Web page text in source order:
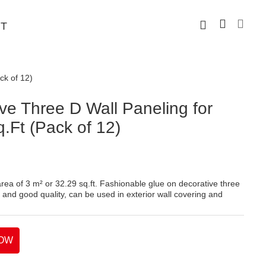
of 12)
Three D Wall Paneling for
(Pack of 12)
of 3 m² or 32.29 sq.ft. Fashionable glue on decorative three
good quality, can be used in exterior wall covering and